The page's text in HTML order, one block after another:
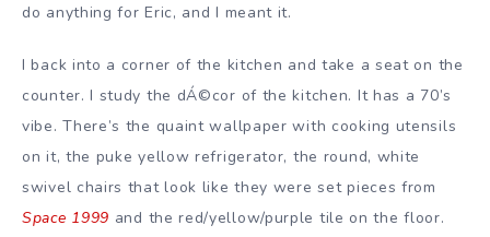
do anything for Eric, and I meant it.
I back into a corner of the kitchen and take a seat on the
counter. I study the dÁ©cor of the kitchen. It has a 70’s
vibe. There’s the quaint wallpaper with cooking utensils
on it, the puke yellow refrigerator, the round, white
swivel chairs that look like they were set pieces from
Space 1999 and the red/yellow/purple tile on the floor.